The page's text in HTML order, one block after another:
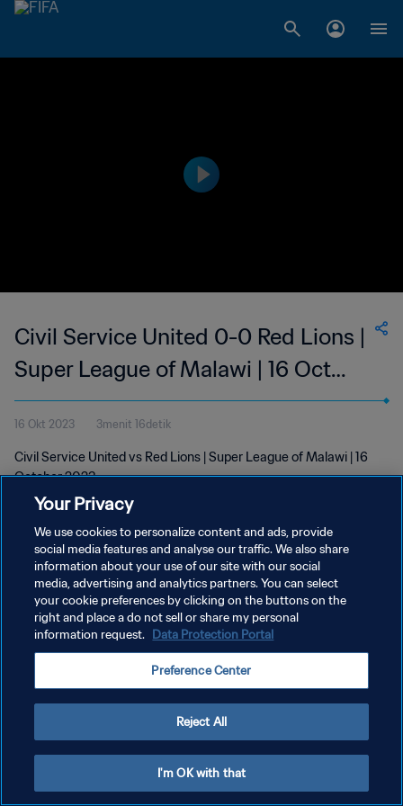
Civil Service United 0-0 Red Lions |
Super League of Malawi | 16 Oct
2023
16 Okt 2023 3menit 16detik
Civil Service United vs Red Lions | Super League of Malawi | 16
October 2023
KEBIJAKAN PRIVASI
SYARAT DAN KETENTUAN
ATUR PREFERENSI KUKI
Your Privacy
We use cookies to personalize content and ads, provide
social media features and analyse our traffic. We also share
information about your use of our site with our social
media, advertising and analytics partners. You can select
your cookie preferences by clicking on the buttons on the
right and place a do not sell or share my personal
information request. Data Protection Portal
Preference Center
Reject All
I'm OK with that